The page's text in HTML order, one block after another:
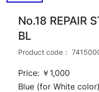
No.18 REPAIR
BL
Product code：
Price: ￥1,000
Blue (for White